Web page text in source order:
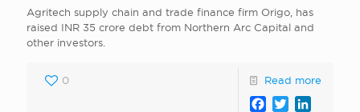
Agritech supply chain and trade finance firm Origo, has
raised INR 35 crore debt from Northern Arc Capital and
other investors.
0 Read more
Facebook
Twitter